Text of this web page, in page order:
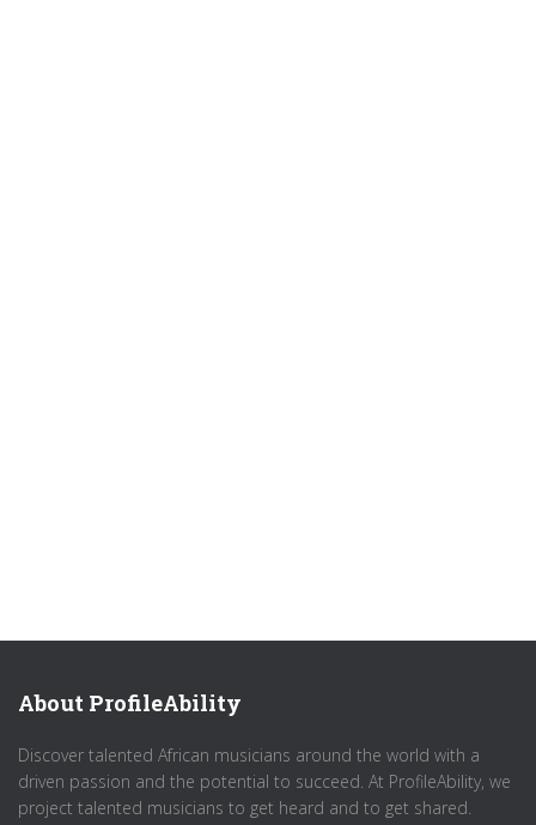
About ProfileAbility
Discover talented African musicians around the world with a
driven passion and the potential to succeed. At ProfileAbility, we
project talented musicians to get heard and to get shared.